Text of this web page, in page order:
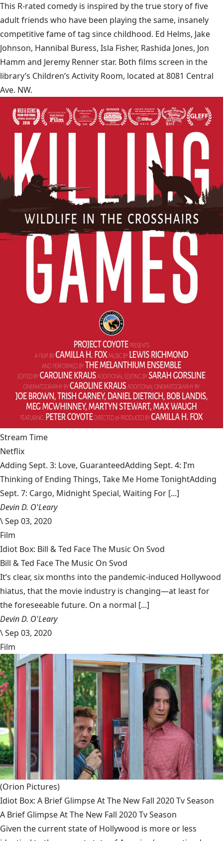
This R-rated comedy is inspired by the true story of five
adult friends who have been playing the same, insanely
competitive fame of tag since childhood. Ed Helms, Jake
Johnson, Hannibal Buress, Isla Fisher, Rashida Jones, Jon
Hamm and Jeremy Renner star. Both films screen in the
library’s Children’s Activity Room, located at 8081 Central
Ave. NW.
Stream Time
Netflix
Adding Sept. 3: Love, GuaranteedAdding Sept. 4: I’m
Thinking of Ending Things, Take Me Home TonightAdding
Sept. 7: Cargo, Midnight Special, Waiting For [...]
Devin D. O'Leary
\Sep 03, 2020
Film
Idiot Box: Bill & Ted Face The Music On Svod
Bill & Ted Face The Music On Svod
It’s clear, six months into the pandemic-induced Hollywood
hiatus, that the movie industry is changing—at least for
the foreseeable future. On a normal [...]
Devin D. O'Leary
\Sep 03, 2020
Film
(Orion Pictures)
Idiot Box: A Brief Glimpse At The New Fall 2020 Tv Season
A Brief Glimpse At The New Fall 2020 Tv Season
Given the current state of Hollywood is more or less